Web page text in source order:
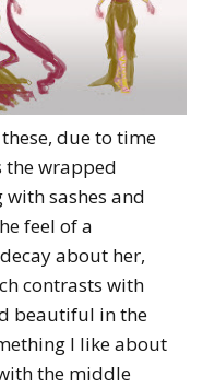
due to time
the wrapped
sashes and
feel of a
about her,
contrasts with
beautiful in the
I like about
the middle